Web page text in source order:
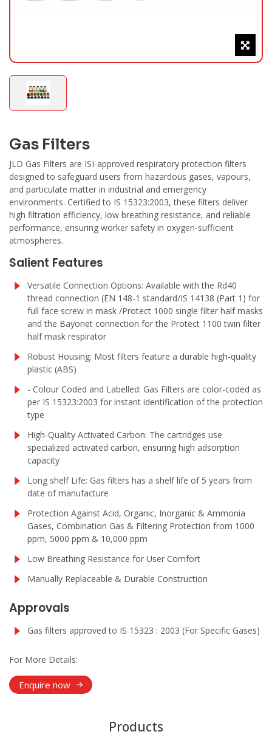
Gas Filters
JLD Gas Filters are ISI-approved respiratory protection filters
designed to safeguard users from hazardous gases, vapours,
and particulate matter in industrial and emergency
environments. Certified to IS 15323:2003, these filters deliver
high filtration efficiency, low breathing resistance, and reliable
performance, ensuring worker safety in oxygen-sufficient
atmospheres.
Salient Features
Versatile Connection Options: Available with the Rd40
thread connection (EN 148-1 standard/IS 14138 (Part 1) for
full face screw in mask /Protect 1000 single filter half masks
and the Bayonet connection for the Protect 1100 twin filter
half mask respirator
Robust Housing: Most filters feature a durable high-quality
plastic (ABS)
- Colour Coded and Labelled: Gas Filters are color-coded as
per IS 15323:2003 for instant identification of the protection
type
High-Quality Activated Carbon: The cartridges use
specialized activated carbon, ensuring high adsorption
capacity
Long shelf Life: Gas filters has a shelf life of 5 years from
date of manufacture
Protection Against Acid, Organic, Inorganic & Ammonia
Gases, Combination Gas & Filtering Protection from 1000
ppm, 5000 ppm & 10,000 ppm
Low Breathing Resistance for User Comfort
Manually Replaceable & Durable Construction
Approvals
Gas filters approved to IS 15323 : 2003 (For Specific Gases)
For More Details:
Enquire now
Products